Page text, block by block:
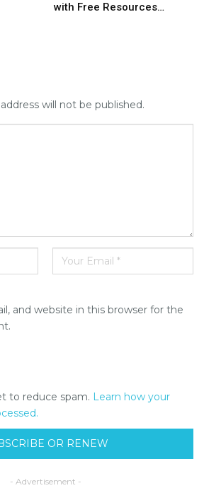
with Free Resources…
will not be published.
and website in this browser for the
to reduce spam. Learn how your
OR RENEW
- Advertisement -